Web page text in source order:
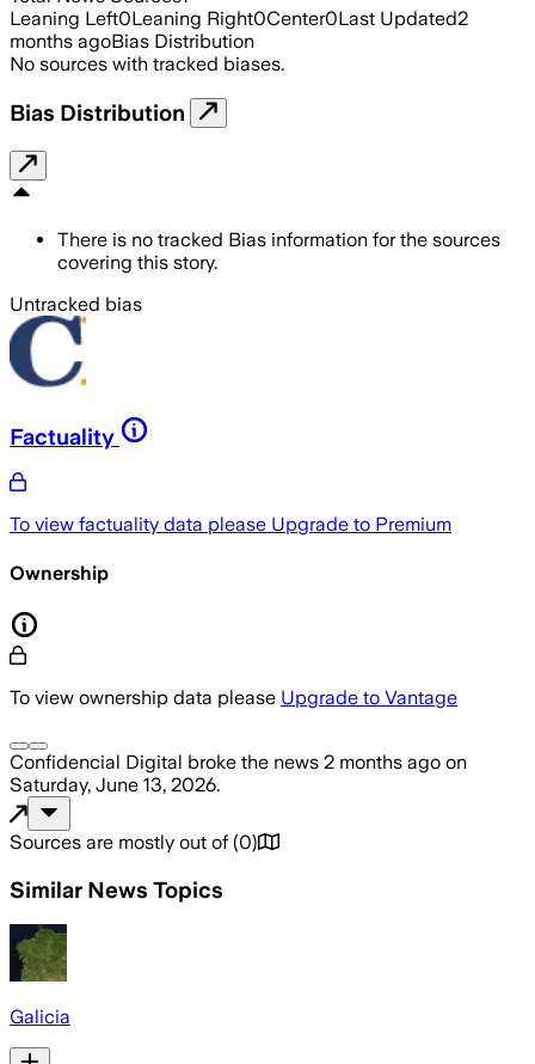
Leaning Left0Leaning Right0Center0Last Updated2
months agoBias Distribution
No sources with tracked biases.
Bias Distribution
There is no tracked Bias information for the sources
covering this story.
Untracked bias
Factuality
To view factuality data please Upgrade to Premium
Ownership
To view ownership data please Upgrade to Vantage
Confidencial Digital broke the news 2 months ago on
Saturday, June 13, 2026.
Sources are mostly out of (0)
Similar News Topics
Galicia